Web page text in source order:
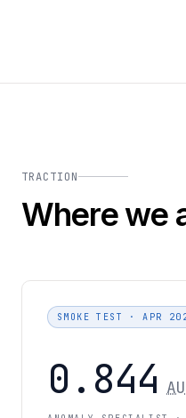
TRACTION
Where we
SMOKE TEST · APR
0.844